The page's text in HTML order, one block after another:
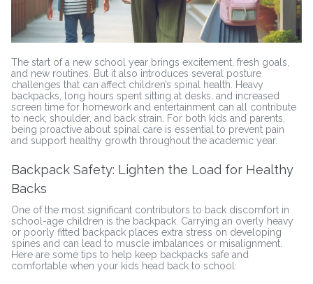
The start of a new school year brings excitement, fresh goals,
and new routines. But it also introduces several posture
challenges that can affect children’s spinal health. Heavy
backpacks, long hours spent sitting at desks, and increased
screen time for homework and entertainment can all contribute
to neck, shoulder, and back strain. For both kids and parents,
being proactive about spinal care is essential to prevent pain
and support healthy growth throughout the academic year.
Backpack Safety: Lighten the Load for Healthy
Backs
One of the most significant contributors to back discomfort in
school-age children is the backpack. Carrying an overly heavy
or poorly fitted backpack places extra stress on developing
spines and can lead to muscle imbalances or misalignment.
Here are some tips to help keep backpacks safe and
comfortable when your kids head back to school: